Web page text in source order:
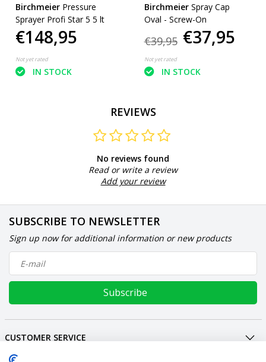
Birchmeier Pressure
Sprayer Profi Star 5 5 lt
€148,95
Not yet rated
IN STOCK
Birchmeier Spray Cap
Oval - Screw-On
€39,95 €37,95
Not yet rated
IN STOCK
REVIEWS
No reviews found
Read or write a review
Add your review
SUBSCRIBE TO NEWSLETTER
Sign up now for additional information or new products
Subscribe
CUSTOMER SERVICE
MY ACCOUNT